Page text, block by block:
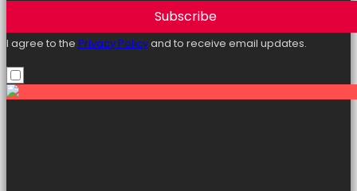
Subscribe
I agree to the Privacy Policyand to receive email updates.